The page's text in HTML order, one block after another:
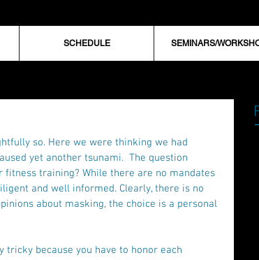
SCHEDULE SEMINARS/
so. Here we were thinking we had
yet another tsunami.  The question
training? While there are no mandates
and well informed. Clearly, there is no
about masking, the choice is a personal
because you have to honor each